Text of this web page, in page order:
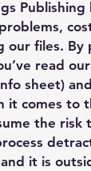
Publishing
our files. By
read
sheet)
it comes to
the
it is